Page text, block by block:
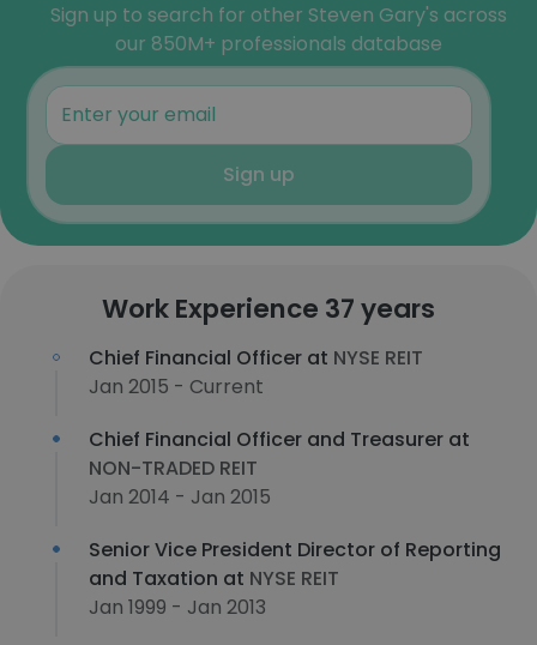
Sign up to search for other Steven Gary's across
our 850M+ professionals database
Sign up
Work Experience 37 years
Chief Financial Officer at NYSE REIT
Jan 2015 - Current
Chief Financial Officer and Treasurer at
NON-TRADED REIT
Jan 2014 - Jan 2015
Senior Vice President Director of Reporting
and Taxation at NYSE REIT
Jan 1999 - Jan 2013